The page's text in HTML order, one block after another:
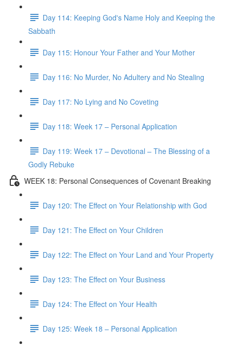
Day 114: Keeping God's Name Holy and Keeping the
Sabbath
Day 115: Honour Your Father and Your Mother
Day 116: No Murder, No Adultery and No Stealing
Day 117: No Lying and No Coveting
Day 118: Week 17 – Personal Application
Day 119: Week 17 – Devotional – The Blessing of a
Godly Rebuke
WEEK 18: Personal Consequences of Covenant Breaking
Day 120: The Effect on Your Relationship with God
Day 121: The Effect on Your Children
Day 122: The Effect on Your Land and Your Property
Day 123: The Effect on Your Business
Day 124: The Effect on Your Health
Day 125: Week 18 – Personal Application